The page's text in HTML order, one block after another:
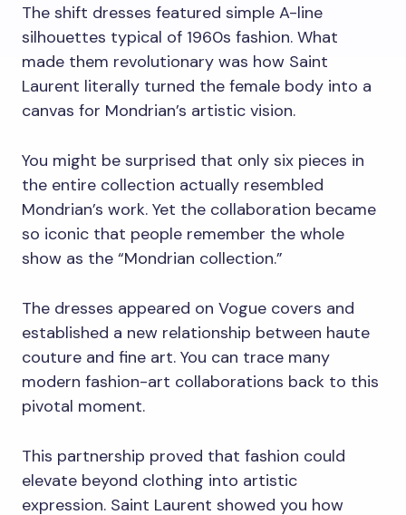
The shift dresses featured simple A-line
silhouettes typical of 1960s fashion. What
made them revolutionary was how Saint
Laurent literally turned the female body into a
canvas for Mondrian’s artistic vision.
You might be surprised that only six pieces in
the entire collection actually resembled
Mondrian’s work. Yet the collaboration became
so iconic that people remember the whole
show as the “Mondrian collection.”
The dresses appeared on Vogue covers and
established a new relationship between haute
couture and fine art. You can trace many
modern fashion-art collaborations back to this
pivotal moment.
This partnership proved that fashion could
elevate beyond clothing into artistic
expression. Saint Laurent showed you how